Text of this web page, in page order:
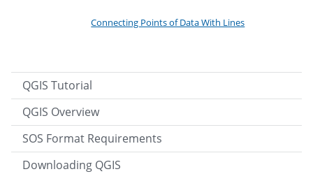
Connecting Points of Data With Lines
QGIS Tutorial
QGIS Overview
SOS Format Requirements
Downloading QGIS